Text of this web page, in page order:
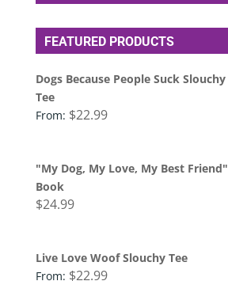
FEATURED PRODUCTS
Dogs Because People Suck Slouchy
Tee
From: $22.99
"My Dog, My Love, My Best Friend"
Book
$24.99
Live Love Woof Slouchy Tee
From: $22.99